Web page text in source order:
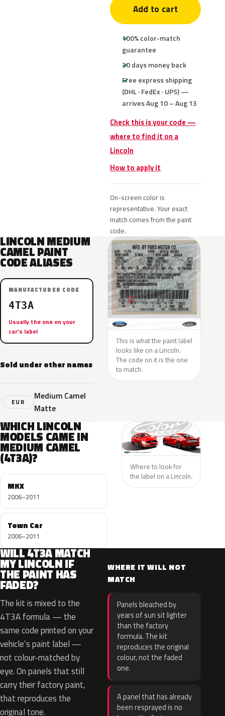
Add to cart
100% color-match
guarantee
30 days money back
Free express shipping
(DHL · FedEx · UPS) —
arrives Aug 10 – Aug 13
Check this is your code —
where to find it on a
Lincoln
How to apply it
On-screen color is
representative. Your exact
match comes from the paint
code.
LINCOLN MEDIUM
CAMEL PAINT
CODE ALIASES
MANUFACTURER CODE
4T3A
Usually the one on your
car’s label
Sold under other names
EUR
Medium Camel
Matte
This is what the paint label
looks like on a Lincoln.
The code on it is the one
to match.
WHICH LINCOLN
MODELS CAME IN
MEDIUM CAMEL
(4T3A)?
MKX
2006–2011
Town Car
2006–2011
Where to look for
the label on a Lincoln.
WILL 4T3A MATCH
MY LINCOLN IF
THE PAINT HAS
FADED?
The kit is mixed to the
4T3A formula — the
same code printed on your
vehicle’s paint label —
not colour-matched by
eye. On panels that still
carry their factory paint,
that reproduces the
original tone.
WHERE IT WILL NOT
MATCH
Panels bleached by
years of sun sit lighter
than the factory
formula. The kit
reproduces the original
colour, not the faded
one.
A panel that has already
been resprayed is no